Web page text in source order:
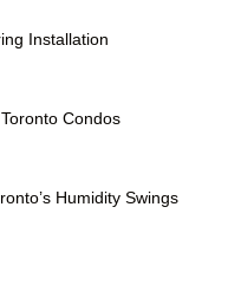
Installation
Condos
Humidity Swings